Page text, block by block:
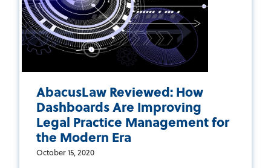
AbacusLaw Reviewed: How
Dashboards Are Improving
Legal Practice Management for
the Modern Era
October 15, 2020